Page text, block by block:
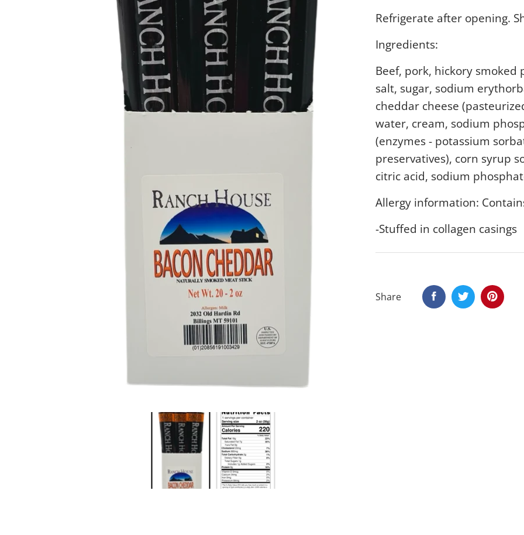
Refrigerate after opening.
Ingredients:
Beef, pork, hickory
salt, sugar, sodium
cheddar cheese
water, cream, sodium
(enzymes - potassium
preservatives), corn syrup
citric acid, sodium
Allergy information:
-Stuffed in collagen casings
Share